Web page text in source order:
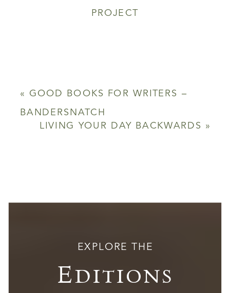
PROJECT
LIVING YOUR DAY BACKWARDS »
« GOOD BOOKS FOR WRITERS –
BANDERSNATCH
EXPLORE THE
Editions